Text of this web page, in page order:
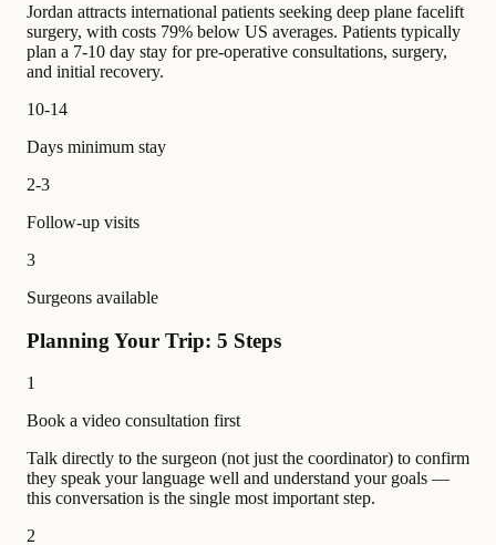
Jordan attracts international patients seeking deep plane facelift
surgery, with costs 79% below US averages. Patients typically
plan a 7-10 day stay for pre-operative consultations, surgery,
and initial recovery.
10-14
Days minimum stay
2-3
Follow-up visits
3
Surgeons available
Planning Your Trip: 5 Steps
1
Book a video consultation first
Talk directly to the surgeon (not just the coordinator) to confirm
they speak your language well and understand your goals —
this conversation is the single most important step.
2